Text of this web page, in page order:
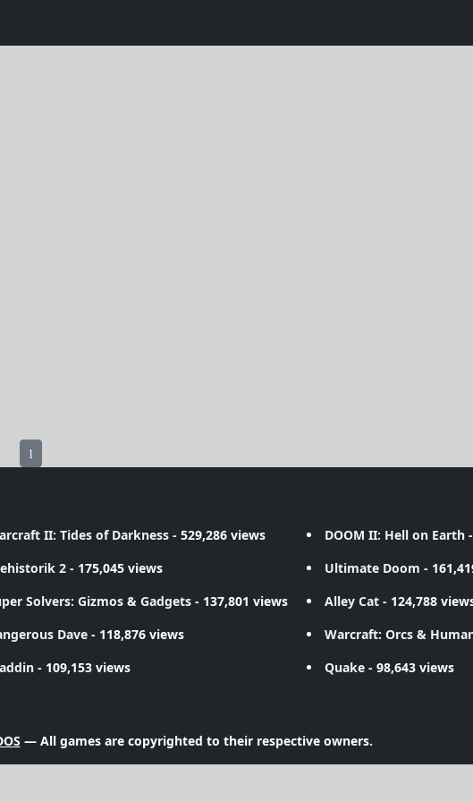
1
II: Tides of Darkness - 529,286 views DOOM II: Hell on Earth-
2 - 175,045 views Ultimate Doom -
Solvers: Gizmos & Gadgets - 137,801 views Alley Cat- 124,788
Dave - 118,876 views Warcraft: Orcs &
- 109,153 views Quake- 98,643 views
— All games are copyrighted to their respective owners.